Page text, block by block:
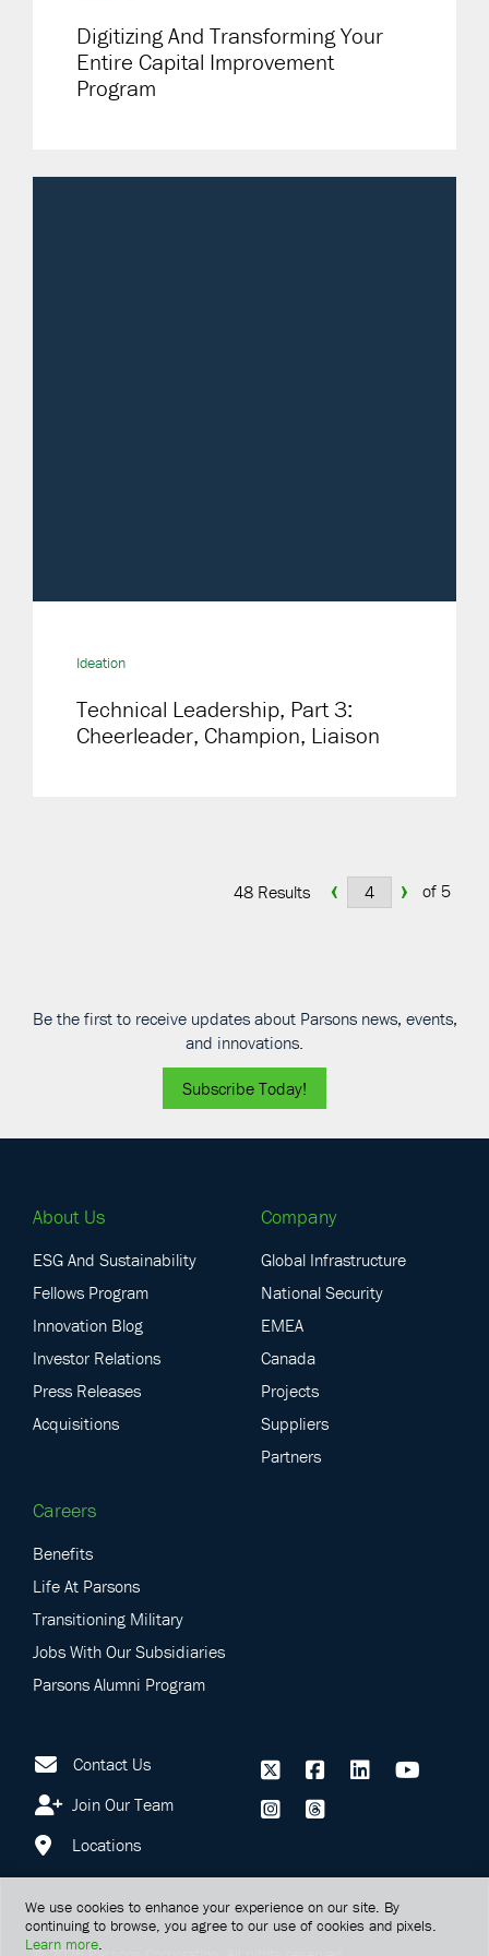
Digitizing And Transforming Your
Entire Capital Improvement
Program
Ideation
Technical Leadership, Part 3:
Cheerleader, Champion, Liaison
48 Results of 5
‹ ›
Be the first to receive updates about Parsons news, events,
and innovations.
Subscribe Today!
About Us
ESG And Sustainability
Fellows Program
Innovation Blog
Investor Relations
Press Releases
Acquisitions
Company
Global Infrastructure
National Security
EMEA
Canada
Projects
Suppliers
Partners
Careers
Benefits
Life At Parsons
Transitioning Military
Jobs With Our Subsidiaries
Parsons Alumni Program
Contact Us
Join Our Team
Locations
We use cookies to enhance your experience on our site. By
continuing to browse, you agree to our use of cookies and pixels.
Learn more.